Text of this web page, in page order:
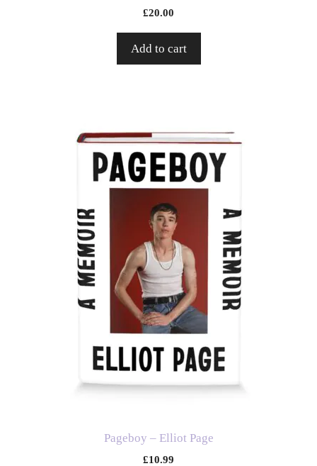
£20.00
Add to cart
Pageboy – Elliot Page
£10.99